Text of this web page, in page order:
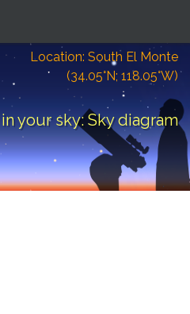
Location: South El Monte
(34.05°N; 118.05°W)
your sky: Sky diagram